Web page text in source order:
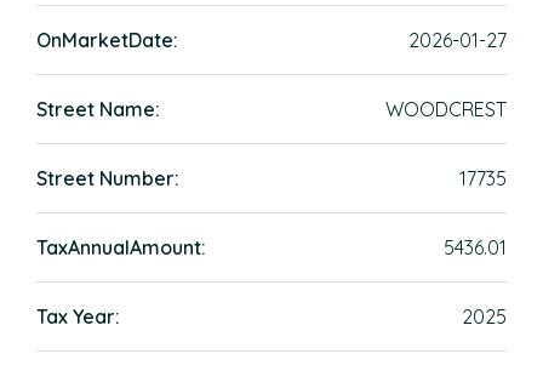
OnMarketDate: 2026-01-27
Street Name: WOODCREST
Street Number: 17735
TaxAnnualAmount: 5436.01
Tax Year: 2025